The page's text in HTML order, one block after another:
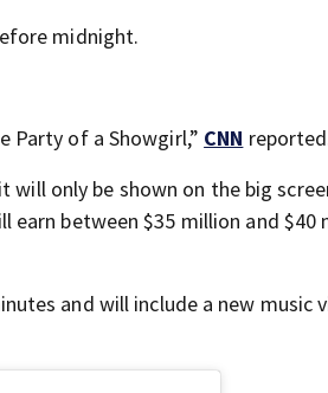
midnight.
Party of a Showgirl,” CNN
only be shown on the big
between $35 million and $40
and will include a new music